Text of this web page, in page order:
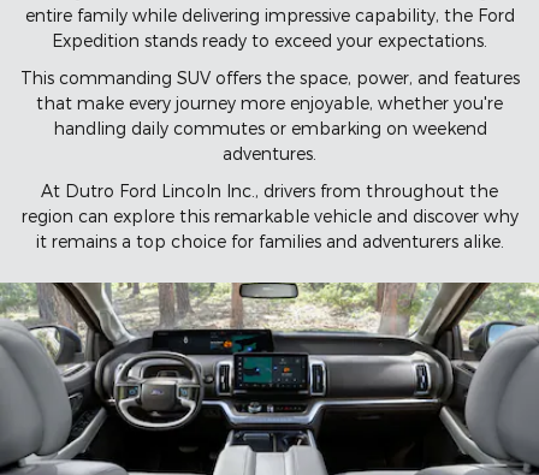
entire family while delivering impressive capability, the Ford
Expedition stands ready to exceed your expectations.
This commanding SUV offers the space, power, and features
that make every journey more enjoyable, whether you're
handling daily commutes or embarking on weekend
adventures.
At Dutro Ford Lincoln Inc., drivers from throughout the
region can explore this remarkable vehicle and discover why
it remains a top choice for families and adventurers alike.